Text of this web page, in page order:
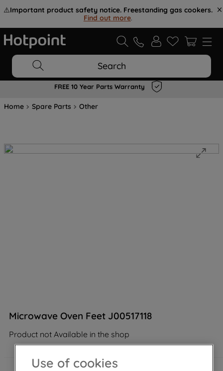
⚠️Important product safety notice. Freestanding gas cookers.
Find out more.
Search
FREE 10 Year Parts Warranty
Home Spare Parts Other
Microwave Oven Feet J00517118
Product not Available in the shop
Use of cookies